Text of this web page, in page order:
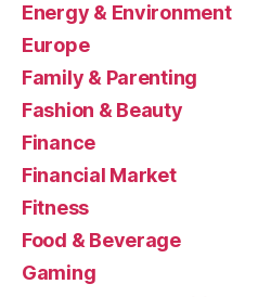
Energy & Environment
Europe
Family & Parenting
Fashion & Beauty
Finance
Financial Market
Fitness
Food & Beverage
Gaming